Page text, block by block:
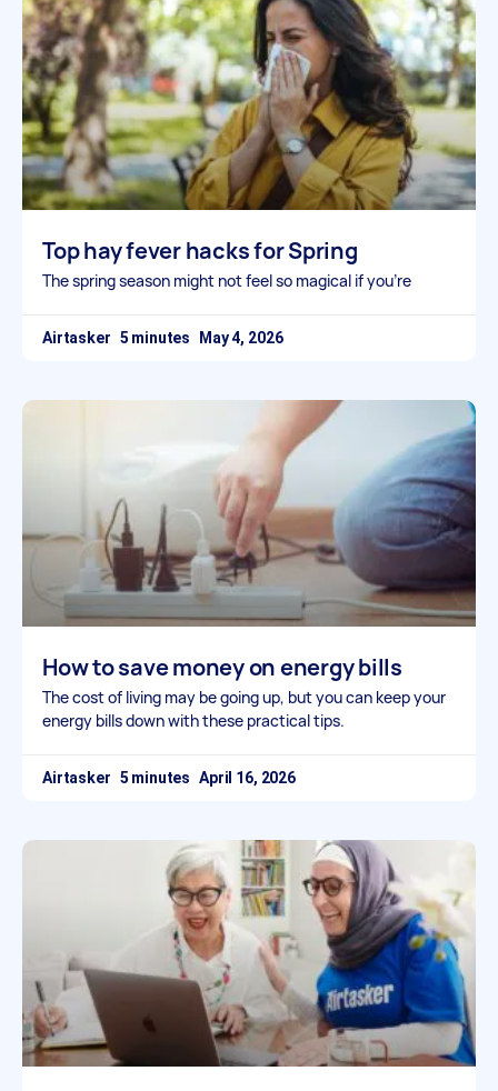
Top hay fever hacks for Spring
The spring season might not feel so magical if you’re
Airtasker May 4, 2026
How to save money on energy bills
The cost of living may be going up, but you can keep your
energy bills down with these practical tips.
Airtasker April 16, 2026